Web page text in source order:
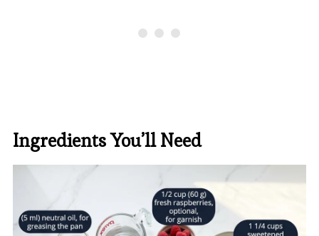
Ingredients You’ll Need